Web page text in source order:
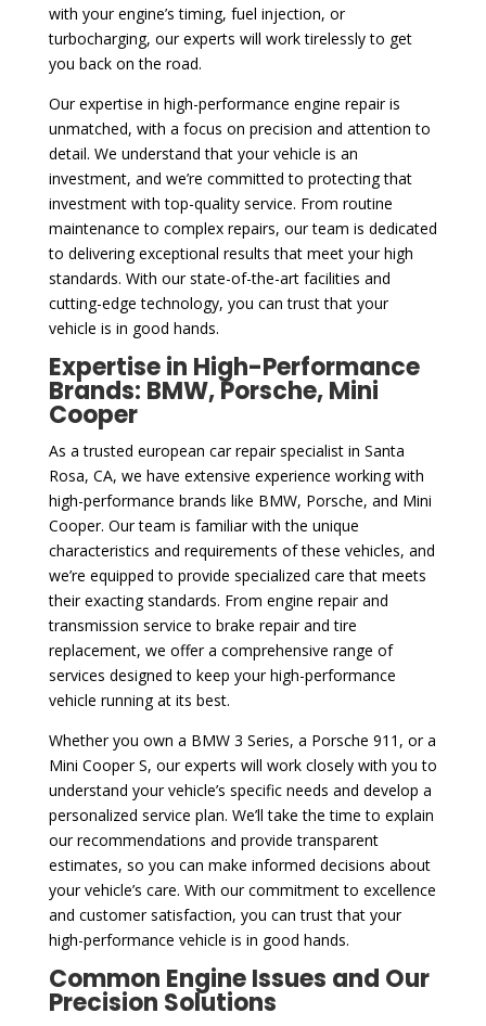
with your engine’s timing, fuel injection, or
turbocharging, our experts will work tirelessly to get
you back on the road.
Our expertise in high-performance engine repair is
unmatched, with a focus on precision and attention to
detail. We understand that your vehicle is an
investment, and we’re committed to protecting that
investment with top-quality service. From routine
maintenance to complex repairs, our team is dedicated
to delivering exceptional results that meet your high
standards. With our state-of-the-art facilities and
cutting-edge technology, you can trust that your
vehicle is in good hands.
Expertise in High-Performance
Brands: BMW, Porsche, Mini
Cooper
As a trusted european car repair specialist in Santa
Rosa, CA, we have extensive experience working with
high-performance brands like BMW, Porsche, and Mini
Cooper. Our team is familiar with the unique
characteristics and requirements of these vehicles, and
we’re equipped to provide specialized care that meets
their exacting standards. From engine repair and
transmission service to brake repair and tire
replacement, we offer a comprehensive range of
services designed to keep your high-performance
vehicle running at its best.
Whether you own a BMW 3 Series, a Porsche 911, or a
Mini Cooper S, our experts will work closely with you to
understand your vehicle’s specific needs and develop a
personalized service plan. We’ll take the time to explain
our recommendations and provide transparent
estimates, so you can make informed decisions about
your vehicle’s care. With our commitment to excellence
and customer satisfaction, you can trust that your
high-performance vehicle is in good hands.
Common Engine Issues and Our
Precision Solutions